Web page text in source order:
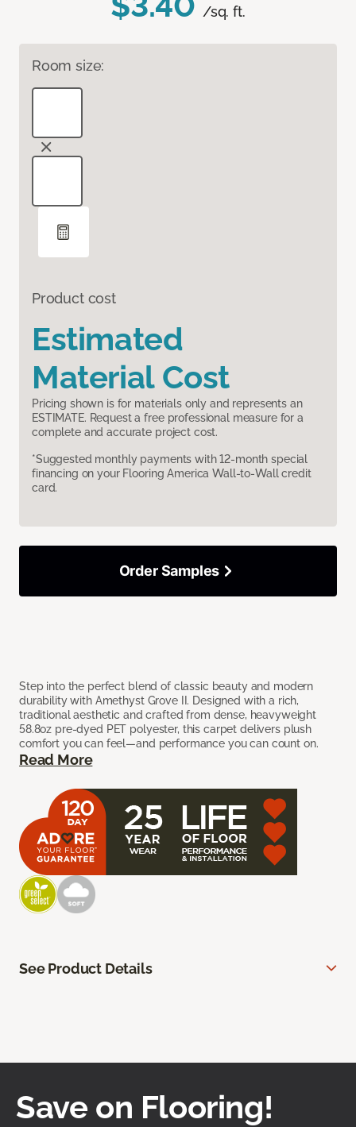
/sq. ft.
Room size:
Product cost
Estimated
Material Cost
Pricing shown is for materials only and represents an
ESTIMATE. Request a free professional measure for a
complete and accurate project cost.
*Suggested monthly payments with 12-month special
financing on your Flooring America Wall-to-Wall credit
card.
Step into the perfect blend of classic beauty and modern
durability with Amethyst Grove II. Designed with a rich,
traditional aesthetic and crafted from dense, heavyweight
58.8oz pre-dyed PET polyester, this carpet delivers plush
comfort you can feel—and performance you can count on.
Read More
Order Samples
See Product Details
Save on Flooring!